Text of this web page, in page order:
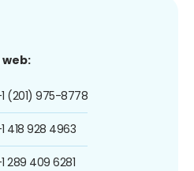
(201) 975-8778
418 928 4963
289 409 6281